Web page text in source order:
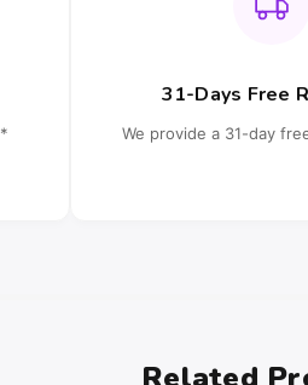
31-Days Free
We provide a 31-day